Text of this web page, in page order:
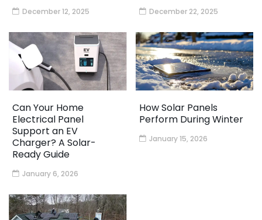
December 12, 2025 December 22, 2025
Can Your Home
Electrical Panel
Support an EV
Charger? A Solar-
Ready Guide
January 6, 2026
How Solar Panels
Perform During Winter
January 15, 2026